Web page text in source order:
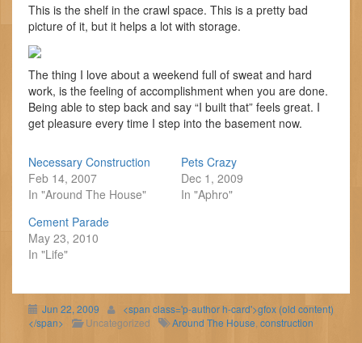
This is the shelf in the crawl space. This is a pretty bad
picture of it, but it helps a lot with storage.
The thing I love about a weekend full of sweat and hard
work, is the feeling of accomplishment when you are done.
Being able to step back and say “I built that” feels great. I
get pleasure every time I step into the basement now.
Necessary Construction
Feb 14, 2007
In "Around The House"
Pets Crazy
Dec 1, 2009
In "Aphro"
Cement Parade
May 23, 2010
In "Life"
Jun 22, 2009
<span class='p-author h-card'>gfox (old content)
</span>
Uncategorized Around The House construction